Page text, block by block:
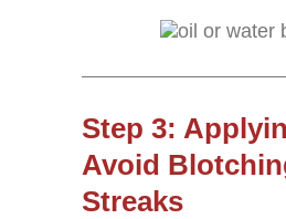
Step 3:
Avoid
Streaks